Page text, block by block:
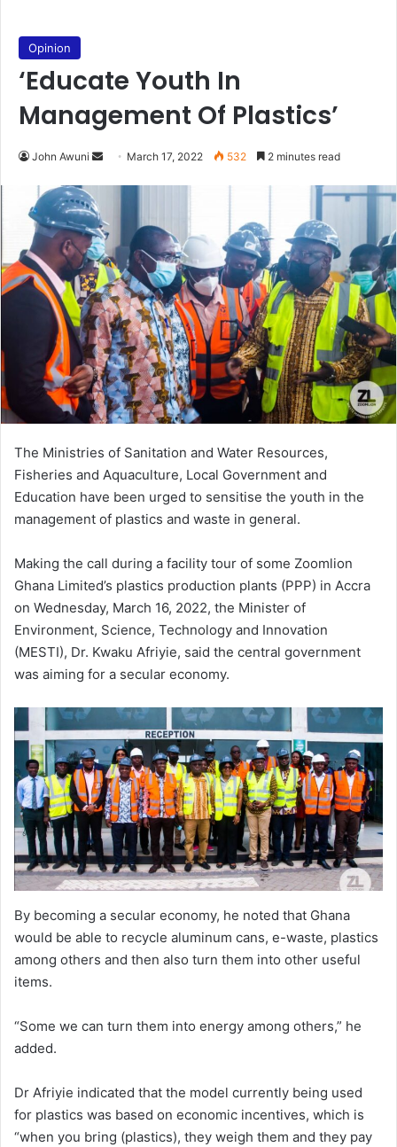
Opinion
‘Educate Youth In
Management Of Plastics’
John Awuni
Send March 17, 2022 532 2 minutes read
The Ministries of Sanitation and Water Resources,
Fisheries and Aquaculture, Local Government and
Education have been urged to sensitise the youth in the
management of plastics and waste in general.
Making the call during a facility tour of some Zoomlion
Ghana Limited’s plastics production plants (PPP) in Accra
on Wednesday, March 16, 2022, the Minister of
Environment, Science, Technology and Innovation
(MESTI), Dr. Kwaku Afriyie, said the central government
was aiming for a secular economy.
By becoming a secular economy, he noted that Ghana
would be able to recycle aluminum cans, e-waste, plastics
among others and then also turn them into other useful
items.
“Some we can turn them into energy among others,” he
added.
Dr Afriyie indicated that the model currently being used
for plastics was based on economic incentives, which is
“when you bring (plastics), they weigh them and they pay